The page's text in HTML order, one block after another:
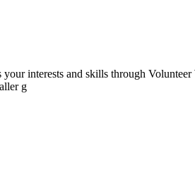
interests and skills through
g